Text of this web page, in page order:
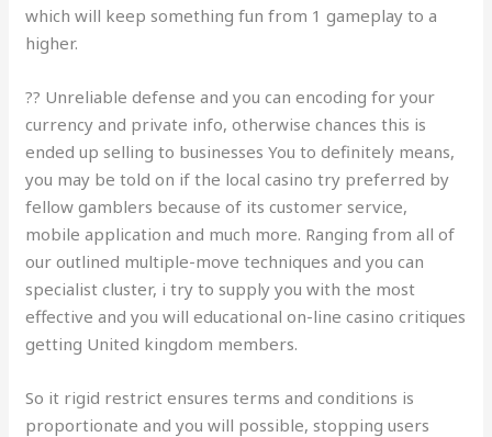
which will keep something fun from 1 gameplay to a
higher.
?? Unreliable defense and you can encoding for your
currency and private info, otherwise chances this is
ended up selling to businesses You to definitely means,
you may be told on if the local casino try preferred by
fellow gamblers because of its customer service,
mobile application and much more. Ranging from all of
our outlined multiple-move techniques and you can
specialist cluster, i try to supply you with the most
effective and you will educational on-line casino critiques
getting United kingdom members.
So it rigid restrict ensures terms and conditions is
proportionate and you will possible, stopping users